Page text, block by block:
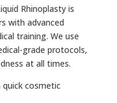
Rhinoplasty is
with advanced
training. We use
grade protocols,
at all times.
quick cosmetic